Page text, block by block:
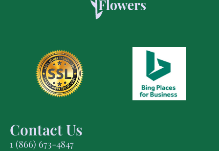
Contact Us
1 (866) 673-4847